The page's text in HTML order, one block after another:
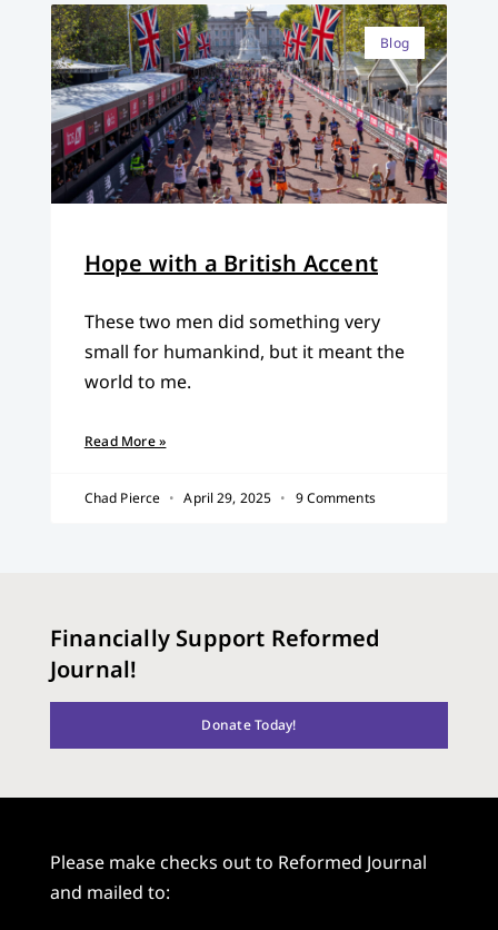
Blog
Hope with a British Accent
These two men did something very
small for humankind, but it meant the
world to me.
Read More »
Chad Pierce April 29, 2025 9 Comments
Financially Support Reformed
Journal!
Donate Today!
Please make checks out to Reformed Journal
and mailed to: